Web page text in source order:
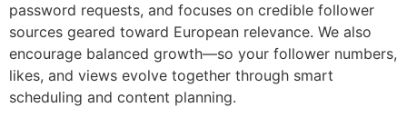
password requests, and focuses on credible follower
sources geared toward European relevance. We also
encourage balanced growth—so your follower numbers,
likes, and views evolve together through smart
scheduling and content planning.